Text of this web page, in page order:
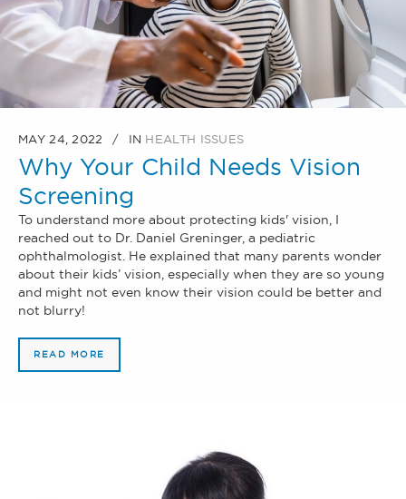
MAY 24, 2022 IN HEALTH ISSUES
Why Your Child Needs Vision
Screening
To understand more about protecting kids' vision, I
reached out to Dr. Daniel Greninger, a pediatric
ophthalmologist. He explained that many parents wonder
about their kids’ vision, especially when they are so young
and might not even know their vision could be better and
not blurry!
READ MORE